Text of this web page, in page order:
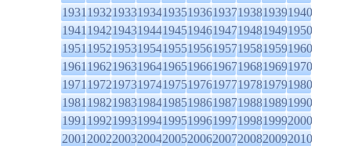
1931193219331934193519361937193819391940
1941194219431944194519461947194819491950
1951195219531954195519561957195819591960
1961196219631964196519661967196819691970
1971197219731974197519761977197819791980
1981198219831984198519861987198819891990
1991199219931994199519961997199819992000
2001200220032004200520062007200820092010